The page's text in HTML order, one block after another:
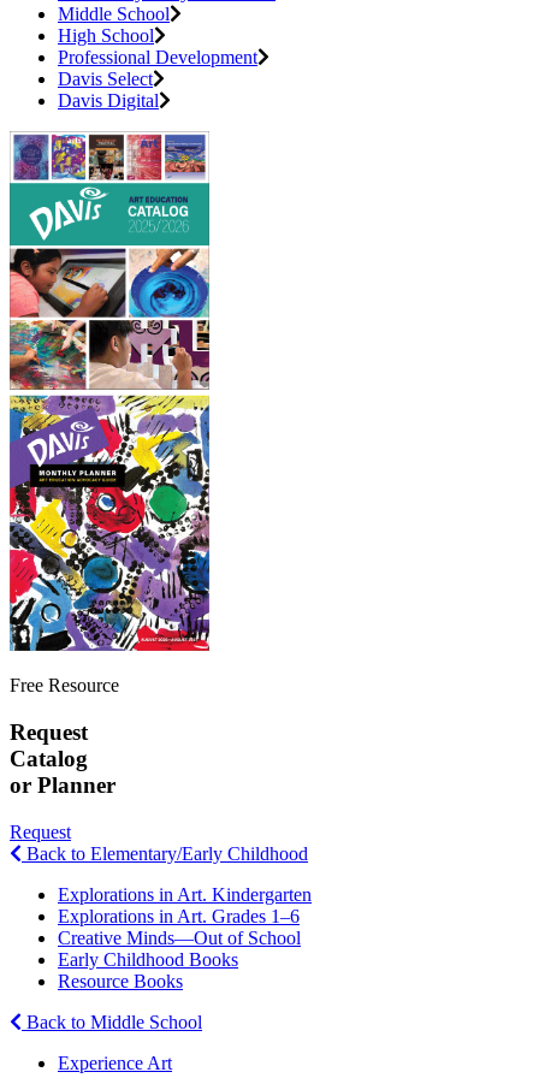
Middle School
High School
Professional Development
Davis Select
Davis Digital
Free Resource
Request
Catalog
or Planner
Request
Back to Elementary/Early Childhood
Explorations in Art. Kindergarten
Explorations in Art. Grades 1–6
Creative Minds—Out of School
Early Childhood Books
Resource Books
Back to Middle School
Experience Art